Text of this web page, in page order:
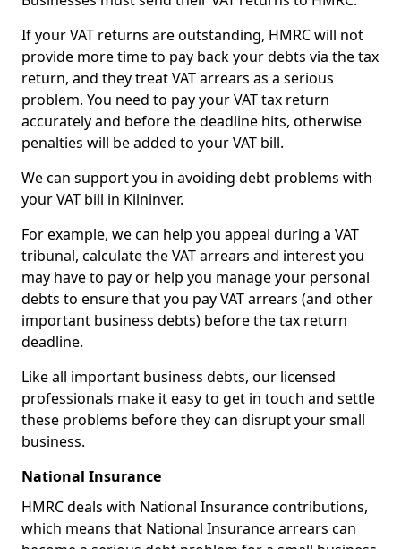
If your VAT returns are outstanding, HMRC will not
provide more time to pay back your debts via the tax
return, and they treat VAT arrears as a serious
problem. You need to pay your VAT tax return
accurately and before the deadline hits, otherwise
penalties will be added to your VAT bill.
We can support you in avoiding debt problems with
your VAT bill in Kilninver.
For example, we can help you appeal during a VAT
tribunal, calculate the VAT arrears and interest you
may have to pay or help you manage your personal
debts to ensure that you pay VAT arrears (and other
important business debts) before the tax return
deadline.
Like all important business debts, our licensed
professionals make it easy to get in touch and settle
these problems before they can disrupt your small
business.
National Insurance
HMRC deals with National Insurance contributions,
which means that National Insurance arrears can